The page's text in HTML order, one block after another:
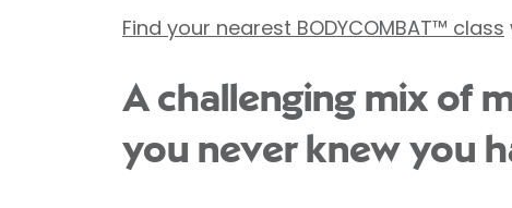
Find your nearest BODYCOMBAT™ class
A challenging mix of
you never knew you